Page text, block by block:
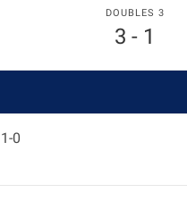
DOUBLES 3
3 - 1
1-0